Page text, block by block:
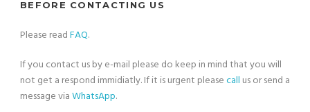
BEFORE CONTACTING US
Please readFAQ.
If you contact us by e-mail please do keep in mind that you will
not get a respond immidiatly. If it is urgent pleasecall us or send a
message viaWhatsApp.